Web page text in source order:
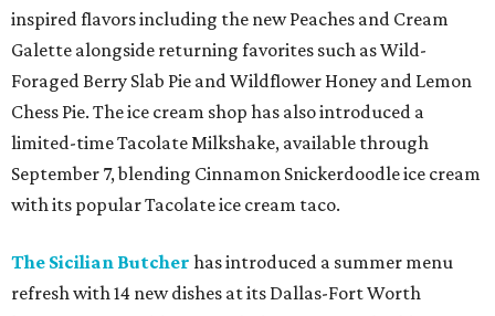
inspired flavors including the new Peaches and Cream
Galette alongside returning favorites such as Wild-
Foraged Berry Slab Pie and Wildflower Honey and Lemon
Chess Pie. The ice cream shop has also introduced a
limited-time Tacolate Milkshake, available through
September 7, blending Cinnamon Snickerdoodle ice cream
with its popular Tacolate ice cream taco.
The Sicilian Butcher has introduced a summer menu
refresh with 14 new dishes at its Dallas-Fort Worth